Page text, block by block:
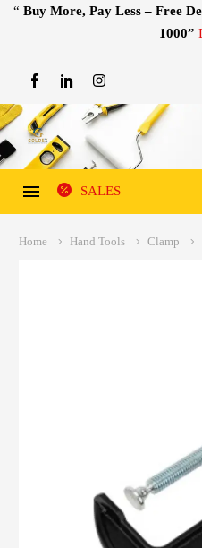
“ Buy More, Pay Less – Free
1000”
SALES
Home Hand Tools Clamp